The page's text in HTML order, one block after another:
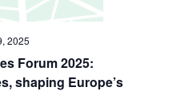
Forum 2025:
shaping Europe’s
2025